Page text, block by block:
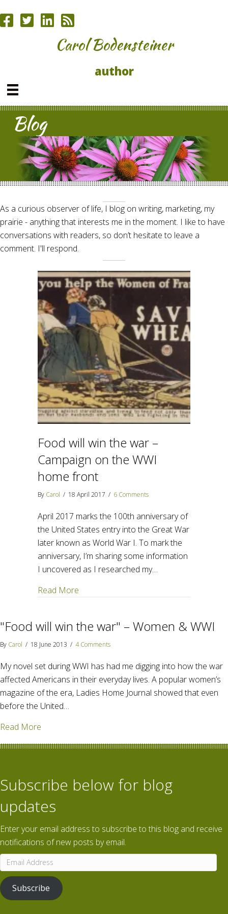
Carol Bodensteiner
author
Blog
As a curious observer of life, I blog on writing, marketing, my
prairie - anything that interests me in the moment. I like to have
conversations with readers, so don’t hesitate to leave a
comment. I'll respond.
Food will win the war –
Campaign on the WWI
home front
By Carol / 18 April 2017 / 6 Comments
April 2017 marks the 100th anniversary of
the United States entry into the Great War
later known as World War I. To mark the
anniversary, I’m sharing some information
I uncovered as I researched my…
Read More
"Food will win the war" – Women & WWI
By Carol / 18 June 2013 / 4 Comments
My novel set during WWI has had me digging into how the war
affected Americans in their everyday lives. A popular women’s
magazine of the era, Ladies Home Journal showed that even
before the United…
Read More
Subscribe below for blog
updates
Enter your email address to subscribe to this blog and receive
notifications of new posts by email.
Email
Address
Subscribe